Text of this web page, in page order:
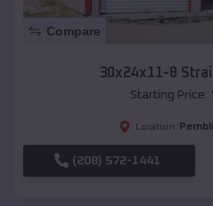
Compare
30x24x11-8
Starting Price:
Location:
(208) 572-1441